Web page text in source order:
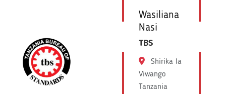
Wasiliana
Nasi
TBS
Shirika la
Viwango
Tanzania